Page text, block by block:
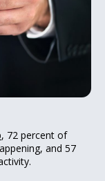
, 72 percent of
and 57